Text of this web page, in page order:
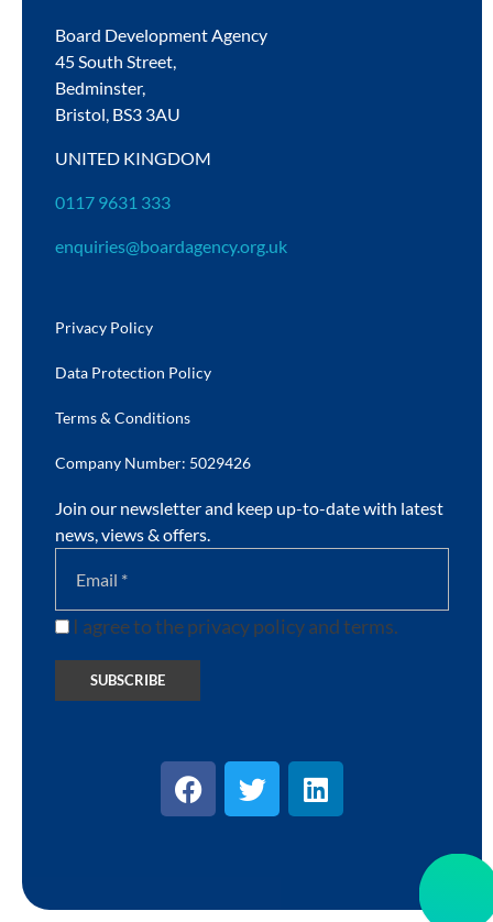
Board Development Agency
45 South Street,
Bedminster,
Bristol, BS3 3AU
UNITED KINGDOM
0117 9631 333
enquiries@boardagency.org.uk
Privacy Policy
Data Protection Policy
Terms & Conditions
Company Number: 5029426
Join our newsletter and keep up-to-date with latest
news, views & offers.
I agree to the privacy policy and terms.